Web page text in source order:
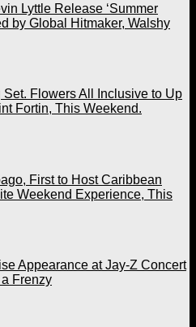
Lyttle Release ‘Summer
by Global Hitmaker, Walshy
Flowers All Inclusive to Up
Fortin, This Weekend.
First to Host Caribbean
Weekend Experience, This
Appearance at Jay-Z Concert
Frenzy